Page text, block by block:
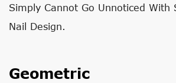
Simply Cannot Go Unnoticed With
Nail Design.
Geometric